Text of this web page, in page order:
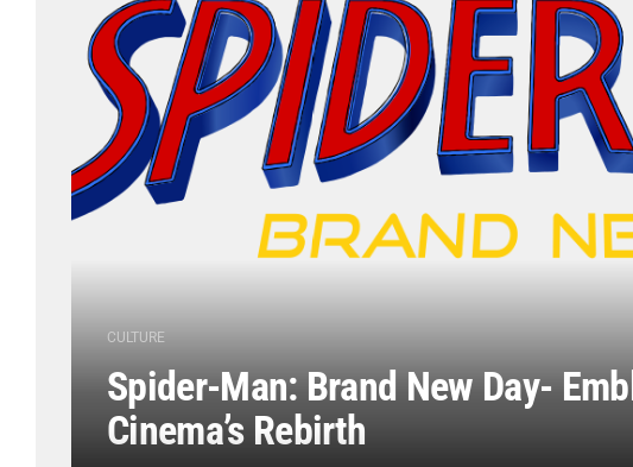
CULTURE
Spider-Man: Brand New Day-
Cinema’s Rebirth